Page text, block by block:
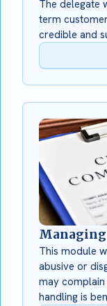
The delegate
term
credible and
This module
abusive or
may
handling is